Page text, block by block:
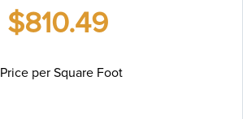
$810.49
Price per Square Foot